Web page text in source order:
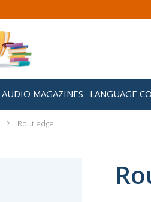
AUDIO MAGAZINES LANGUAGE
Routledge